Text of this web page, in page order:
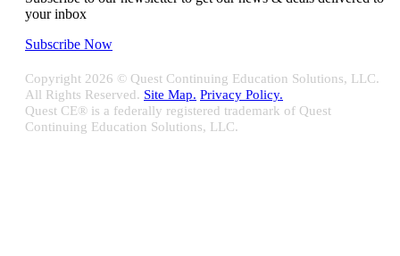
your inbox
Subscribe Now
Copyright 2026 © Quest Continuing Education Solutions, LLC.
All Rights Reserved. Site Map. Privacy Policy.
Quest CE® is a federally registered trademark of Quest
Continuing Education Solutions, LLC.